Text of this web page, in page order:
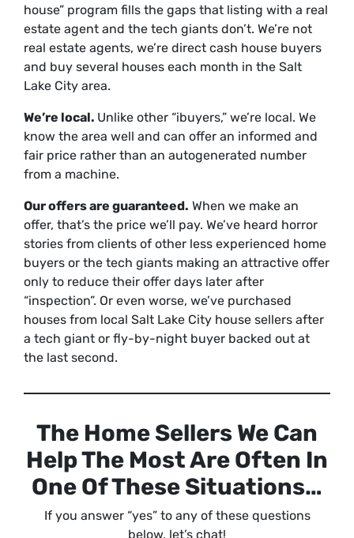
house” program fills the gaps that listing with a real
estate agent and the tech giants don’t. We’re not
real estate agents, we’re direct cash house buyers
and buy several houses each month in the Salt
Lake City area.
We’re local. Unlike other “ibuyers,” we’re local. We
know the area well and can offer an informed and
fair price rather than an autogenerated number
from a machine.
Our offers are guaranteed. When we make an
offer, that’s the price we’ll pay. We’ve heard horror
stories from clients of other less experienced home
buyers or the tech giants making an attractive offer
only to reduce their offer days later after
“inspection”. Or even worse, we’ve purchased
houses from local Salt Lake City house sellers after
a tech giant or fly-by-night buyer backed out at
the last second.
The Home Sellers We Can
Help The Most Are Often In
One Of These Situations…
If you answer “yes” to any of these questions
below, let’s chat!